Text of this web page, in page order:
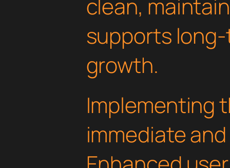
clean,
supports
growth.
Implementing
immediate